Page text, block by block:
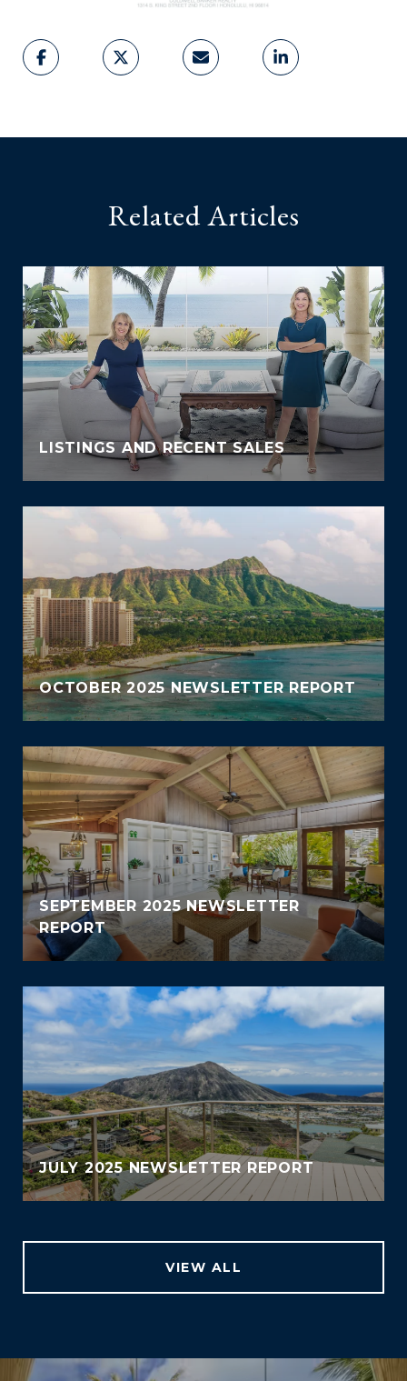
Related Articles
LISTINGS AND RECENT SALES
OCTOBER 2025 NEWSLETTER REPORT
SEPTEMBER 2025 NEWSLETTER
REPORT
JULY 2025 NEWSLETTER REPORT
VIEW ALL